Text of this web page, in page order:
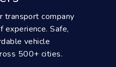
transport company
Safe,
vehicle
500+ cities.